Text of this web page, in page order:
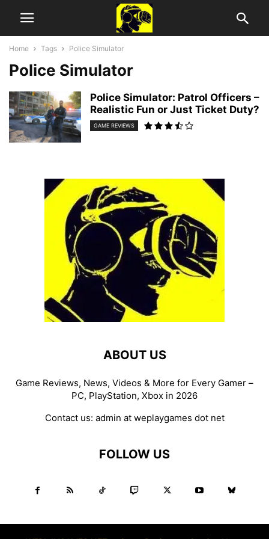
Home Tags Police Simulator
Police Simulator
Police Simulator: Patrol Officers –
Realistic Fun or Just Ticket Duty?
GAME REVIEWS
ABOUT US
Game Reviews, News, Videos & More for Every Gamer –
PC, PlayStation, Xbox in 2026
Contact us: admin at weplaygames dot net
FOLLOW US